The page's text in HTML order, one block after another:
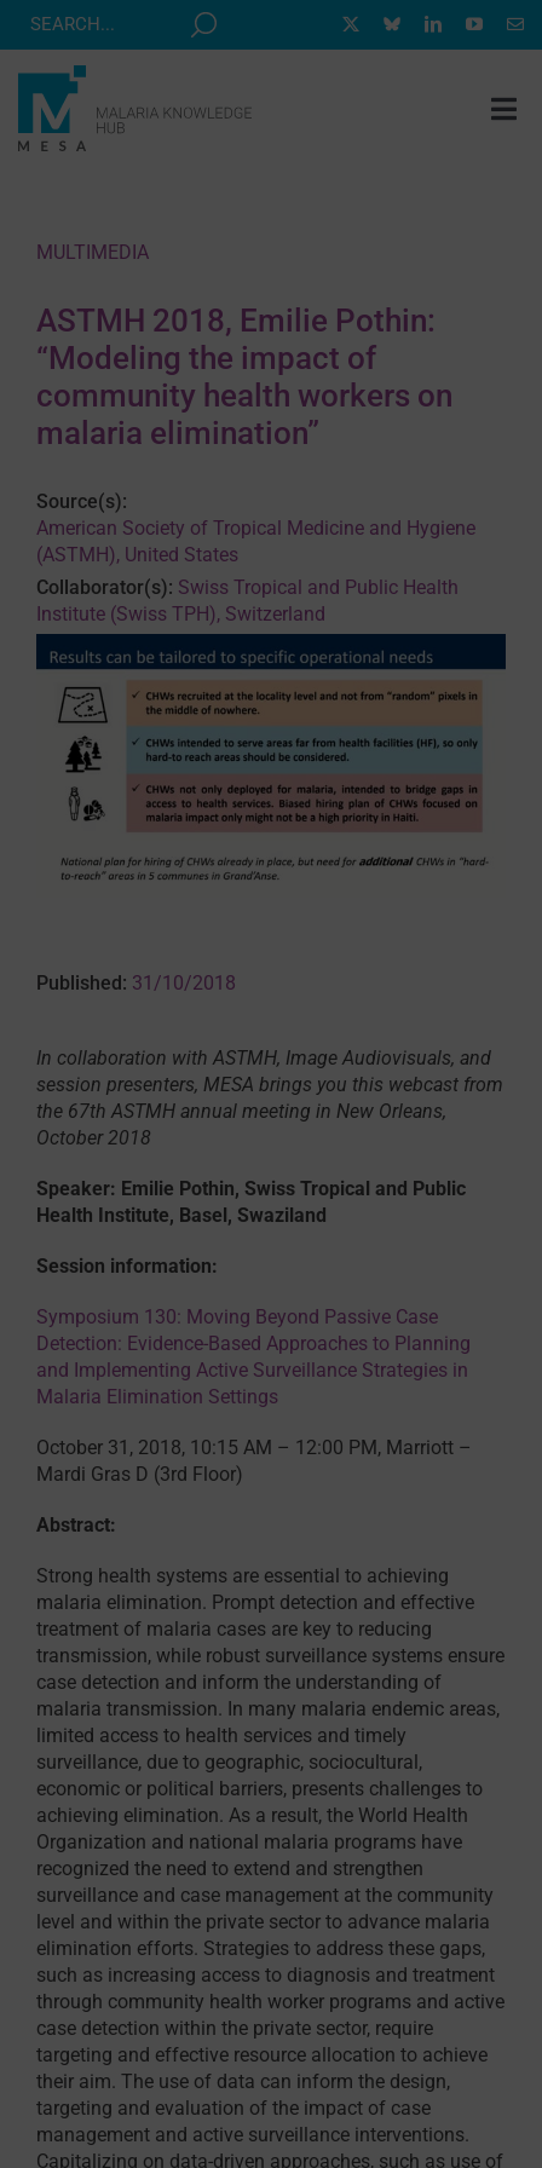
Skip
CORRESPONDENTS PROGRAM
NEWS
ABOUT
MULTIMEDIA
ASTMH 2018, Emilie Pothin:
“Modeling the impact of
community health workers on
malaria elimination”
Source(s):
American Society of Tropical Medicine and Hygiene
(ASTMH), United States
Collaborator(s): Swiss Tropical and Public Health
Institute (Swiss TPH), Switzerland
Published: 31/10/2018
In collaboration with ASTMH, Image Audiovisuals, and
session presenters, MESA brings you this webcast from
the 67th ASTMH annual meeting in New Orleans,
October 2018
Speaker: Emilie Pothin, Swiss Tropical and Public
Health Institute, Basel, Swaziland
Session information:
Symposium 130: Moving Beyond Passive Case
Detection: Evidence-Based Approaches to Planning
and Implementing Active Surveillance Strategies in
Malaria Elimination Settings
October 31, 2018, 10:15 AM – 12:00 PM, Marriott –
Mardi Gras D (3rd Floor)
Abstract:
Strong health systems are essential to achieving
malaria elimination. Prompt detection and effective
treatment of malaria cases are key to reducing
transmission, while robust surveillance systems ensure
case detection and inform the understanding of
malaria transmission. In many malaria endemic areas,
limited access to health services and timely
surveillance, due to geographic, sociocultural,
economic or political barriers, presents challenges to
achieving elimination. As a result, the World Health
Organization and national malaria programs have
recognized the need to extend and strengthen
surveillance and case management at the community
level and within the private sector to advance malaria
elimination efforts. Strategies to address these gaps,
such as increasing access to diagnosis and treatment
through community health worker programs and active
case detection within the private sector, require
targeting and effective resource allocation to achieve
their aim. The use of data can inform the design,
targeting and evaluation of the impact of case
management and active surveillance interventions.
Capitalizing on data-driven approaches, such as use of